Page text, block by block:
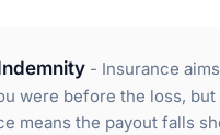
- Insurance
were before the loss, but
means the payout falls